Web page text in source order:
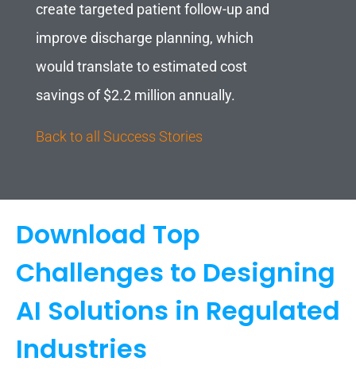
create targeted patient follow-up and
improve discharge planning, which
would translate to estimated cost
savings of $2.2 million annually.
Back to all Success Stories
Download Top
Challenges to Designing
AI Solutions in Regulated
Industries